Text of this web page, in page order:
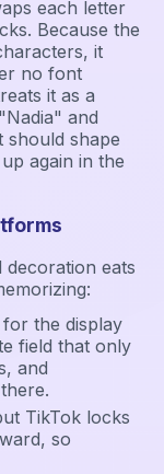
each letter
Because the
it
no font
it as a
and
shape
again in the
eats
the display
field that only
and
TikTok locks
so